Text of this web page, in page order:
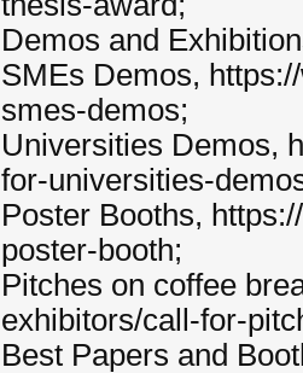
Demos and
SMEs Demos,
smes-demos;
Universities Demos,
for-universities-
Poster Booths,
poster-booth;
Pitches on coffee
exhibitors/call-for-
Best Papers and